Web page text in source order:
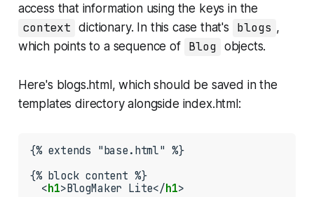
access that information using the keys in the
context dictionary. In this case that's blogs ,
which points to a sequence of Blog objects.
Here's blogs.html , which should be saved in the
templates directory alongside index.html :
{% extends "base.html" %}
{% block content %}
  <
h1>BlogMaker Lite</h1>